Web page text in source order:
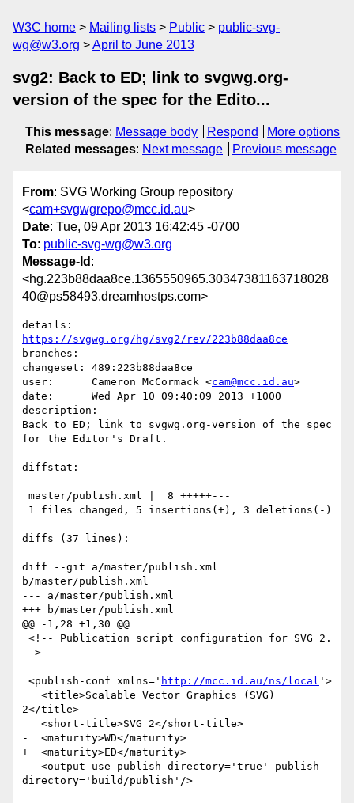
W3C home Mailing lists Public
public-svg-
wg@w3.org
April to June 2013
svg2: Back to ED; link to svgwg.org-
version of the spec for the Edito...
This message: Message body Respond
More options
Related messages: Next message Previous message
From: SVG Working Group repository
<cam+svgwgrepo@mcc.id.au>
Date: Tue, 09 Apr 2013 16:42:45 -0700
To: public-svg-wg@w3.org
Message-Id :
<hg.223b88daa8ce.1365550965.30347381163718028
40@ps58493.dreamhostps.com>
https://svgwg.org/hg/svg2/rev/223b88daa8ce
branches:
changeset: 489:223b88daa8ce
user:      Cameron McCormack <cam@mcc.id.au>
date:      Wed Apr 10 09:40:09 2013 +1000
description:
Back to ED; link to svgwg.org-version of the spec
for the Editor's Draft.
diffstat:
diffs (37 lines):
diff --git a/master/publish.xml
b/master/publish.xml
--- a/master/publish.xml
+++ b/master/publish.xml
@@ -1,28 +1,30 @@
-->
<publish-conf xmlns=' http://mcc.id.au/ns/local '>
2</title>
-  <maturity>WD</maturity>
+  <maturity>ED</maturity>
directory='build/publish'/>